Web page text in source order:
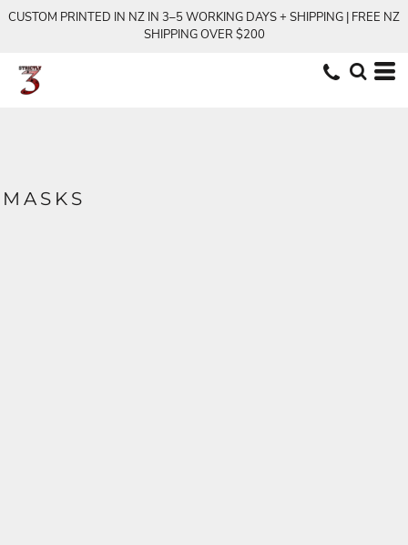
CUSTOM PRINTED IN NZ IN 3–5 WORKING DAYS + SHIPPING | FREE NZ
SHIPPING OVER $200
MASKS